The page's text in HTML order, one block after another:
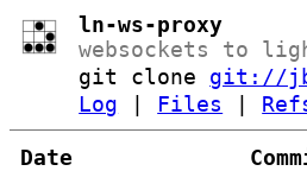
ln-ws-proxy
websockets to
git clone git://
Log
Files
Date